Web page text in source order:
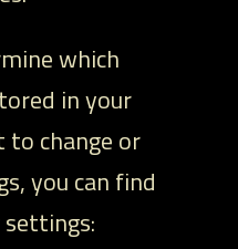
which
in your
change or
you can find